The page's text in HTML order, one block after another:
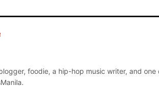
foodie, a hip-hop music writer, and